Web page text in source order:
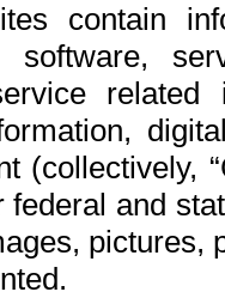
contain
software,
related
(collectively,
federal and
pictures,